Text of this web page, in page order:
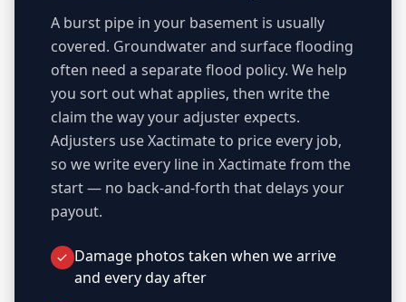
A burst pipe in your basement is usually
covered. Groundwater and surface flooding
often need a separate flood policy. We help
you sort out what applies, then write the
claim the way your adjuster expects.
Adjusters use Xactimate to price every job,
so we write every line in Xactimate from the
start — no back-and-forth that delays your
payout.
Damage photos taken when we arrive
and every day after